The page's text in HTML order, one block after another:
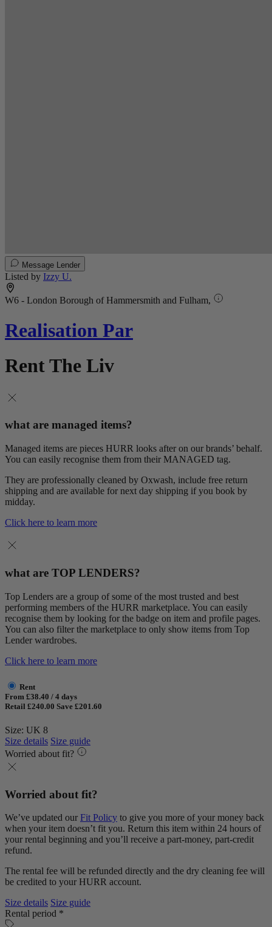
Message Lender
Listed by Izzy U.
W6 - London Borough of Hammersmith and Fulham,
Realisation Par
Rent The Liv
what are managed items?
Managed items are pieces HURR looks after on our brands’ behalf.
You can easily recognise them from their MANAGED tag.
They are professionally cleaned by Oxwash, include free return
shipping and are available for next day shipping if you book by
midday.
Click here to learn more
what are TOP LENDERS?
Top Lenders are a group of some of the most trusted and best
performing members of the HURR marketplace. You can easily
recognise them by looking for the badge on item and profile pages.
You can also filter the marketplace to only show items from Top
Lender wardrobes.
Click here to learn more
Rent
From £38.40 / 4 days
Retail £240.00 Save £201.60
Size: UK 8
Size details Size guide
Worried about fit?
Worried about fit?
We’ve updated our Fit Policy to give you more of your money back
when your item doesn’t fit you. Return this item within 24 hours of
your rental beginning and you’ll receive a part-money, part-credit
refund.
The rental fee will be refunded directly and the dry cleaning fee will
be credited to your HURR account.
Size details Size guide
Rental period *